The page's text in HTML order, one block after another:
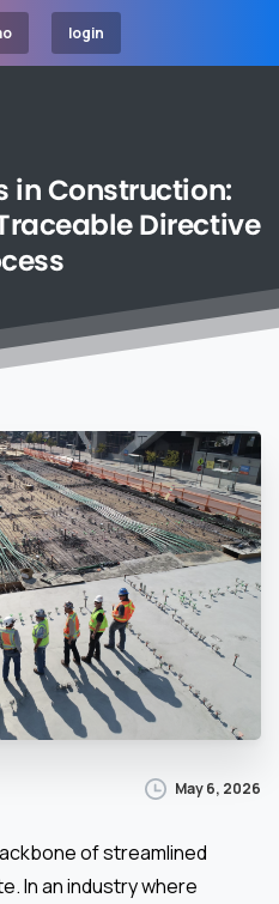
login
inConstruction:
Directive
May 6, 2026
of streamlined
In an industry where